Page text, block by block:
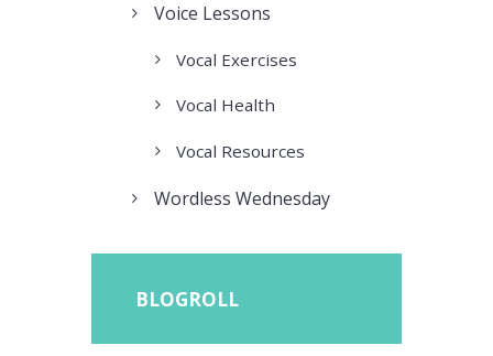
Voice Lessons
Vocal Exercises
Vocal Health
Vocal Resources
Wordless Wednesday
BLOGROLL